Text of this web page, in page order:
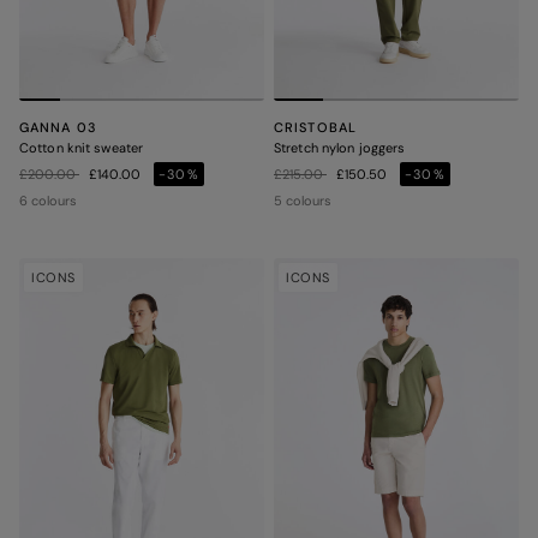
GANNA 03
Cotton knit sweater
Price reduced from
£200.00to£140.00
-30%
6 colours
CRISTOBAL
Stretch nylon joggers
Price reduced from
£215.00to£150.50
-30%
5 colours
ICONS ICONS